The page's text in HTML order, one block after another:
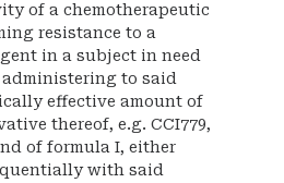
of a chemotherapeutic
resistance to a
in a subject in need
administering to said
effective amount of
thereof, e.g. CCI779,
of formula I, either
with said